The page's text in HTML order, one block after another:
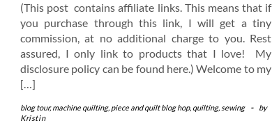
(This post contains affiliate links. This means that if
you purchase through this link, I will get a tiny
commission, at no additional charge to you. Rest
assured, I only link to products that I love! My
disclosure policy can be found here.) Welcome to my
[…]
blog tour,machine quilting, piece and quilt blog hop, quilting, sewing -
by
Kristin